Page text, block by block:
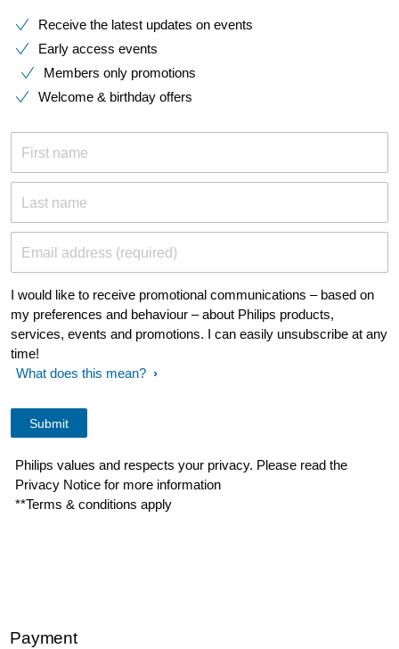
Receive the latest updates on events
Early access events
Members only promotions
Welcome & birthday offers
First name
Last name
Email address (required)
I would like to receive promotional communications – based on
my preferences and behaviour – about Philips products,
services, events and promotions. I can easily unsubscribe at any
time!
What does this mean?
Philips values and respects your privacy. Please read the
Privacy Notice for more information
**Terms & conditions apply
Payment